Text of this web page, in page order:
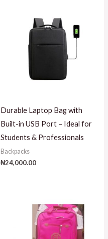
Durable Laptop Bag with
Built-in USB Port – Ideal for
Students & Professionals
Backpacks
₦24,000.00